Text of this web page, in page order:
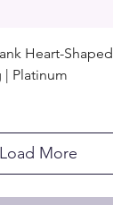
Heart-Shaped
| Platinum
Load More